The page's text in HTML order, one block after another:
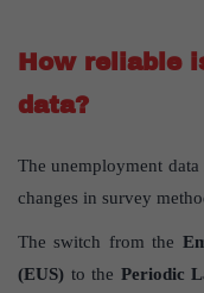
How reliable
data?
The unemployment
changes in survey
The switch from the
(EUS) to the Periodic